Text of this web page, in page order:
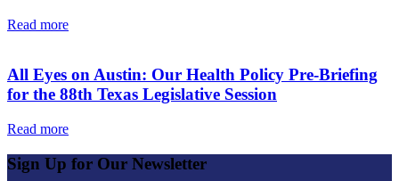
Read more
All Eyes on Austin: Our Health Policy Pre-Briefing
for the 88th Texas Legislative Session
Read more
Sign Up for Our Newsletter